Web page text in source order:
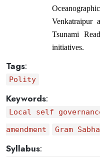
Venkatraipur
Tsunami
initiatives.
Tags:
Polity
Keywords:
Local self
amendment
Gram Sabha
Syllabus: